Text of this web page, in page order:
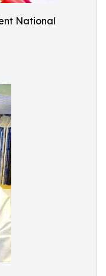
National